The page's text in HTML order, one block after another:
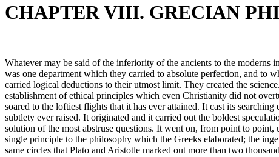
CHAPTER VIII. GRECIAN
Whatever may be said of the inferiority of the ancients to the moderns
was one department which they carried to absolute perfection, and to
carried logical deductions to their utmost limit. They created the
establishment of ethical principles which even Christianity did not
soared to the loftiest flights that it has ever attained. It cast its
subtlety ever raised. It originated and it carried out the boldest
solution of the most abstruse questions. It went on, from point to
single principle to the philosophy which the Greeks elaborated; the
same circles that Plato and Aristotle marked out more than two